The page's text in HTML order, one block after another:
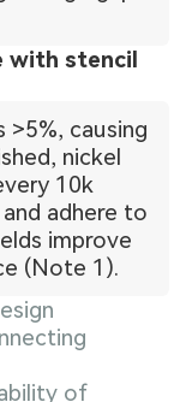
with stencil
>5%, causing
nickel
10k
adhere to
improve
(Note 1).
of